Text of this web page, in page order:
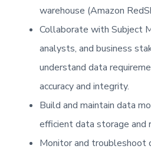
warehouse (Amazon
Collaborate with Subject
analysts, and business
understand data
accuracy and integrity.
Build and maintain data
efficient data storage and
Monitor and troubleshoot